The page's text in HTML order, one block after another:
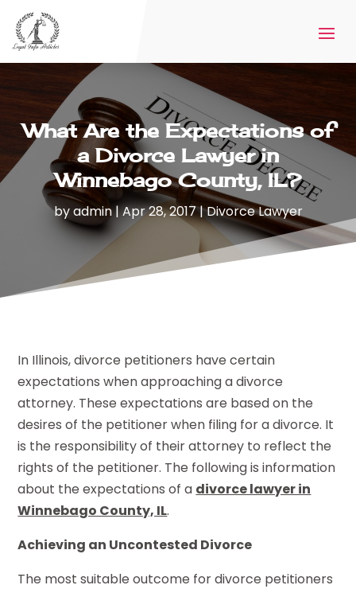
What Are the Expectations of
a Divorce Lawyer in
Winnebago County, IL?
byadmin|Apr 28, 2017|Divorce Lawyer
In Illinois, divorce petitioners have certain
expectations when approaching a divorce
attorney. These expectations are based on the
desires of the petitioner when filing for a divorce. It
is the responsibility of their attorney to reflect the
rights of the petitioner. The following is information
about the expectations of a divorce lawyer in
Winnebago County, IL.
Achieving an Uncontested Divorce
The most suitable outcome for divorce petitioners